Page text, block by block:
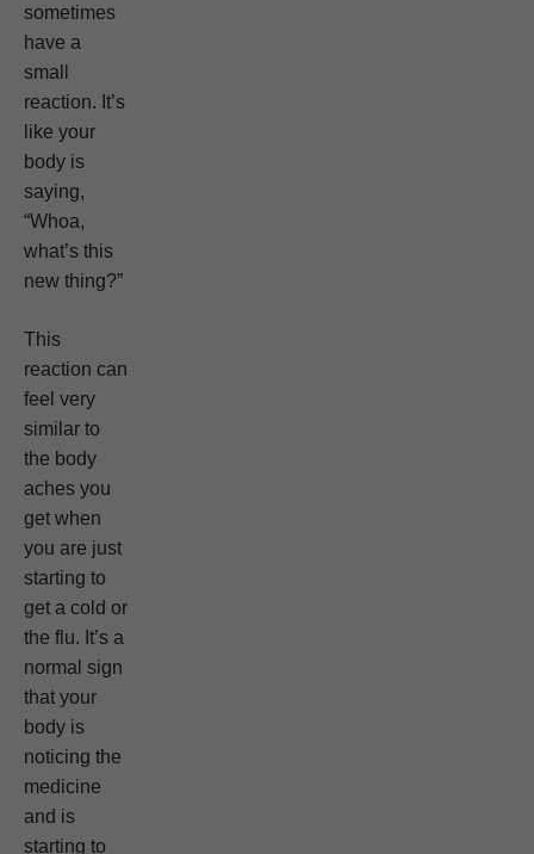
sometimes
have a
small
reaction. It’s
like your
body is
saying,
“Whoa,
what’s this
new thing?”
This
reaction can
feel very
similar to
the body
aches you
get when
you are just
starting to
get a cold or
the flu. It’s a
normal sign
that your
body is
noticing the
medicine
and is
starting to